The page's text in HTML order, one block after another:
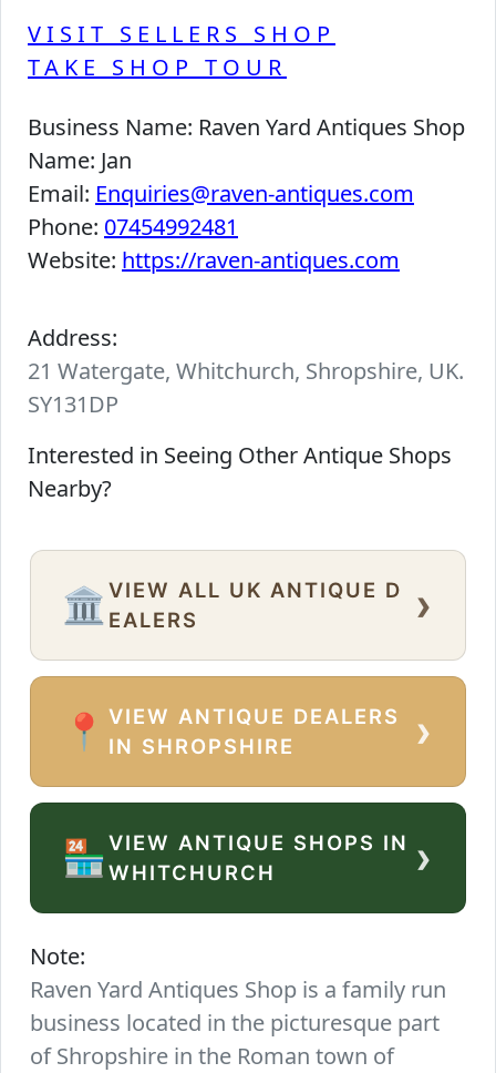
VISIT SELLERS SHOP
TAKE SHOP TOUR
Business Name: Raven Yard Antiques Shop
Name: Jan
Email: Enquiries@raven-antiques.com
Phone: 07454992481
Website: https://raven-antiques.com
Address:
21 Watergate, Whitchurch, Shropshire, UK.
SY131DP
Interested in Seeing Other Antique Shops
Nearby?
🏛️ VIEW ALL UK ANTIQUE D
EALERS
›
📍
VIEW ANTIQUE DEALERS
IN SHROPSHIRE
›
🏪VIEW ANTIQUE SHOPS IN
WHITCHURCH
›
Note:
Raven Yard Antiques Shop is a family run
business located in the picturesque part
of Shropshire in the Roman town of